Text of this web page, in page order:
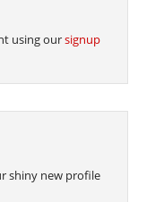
using oursignup
shiny new profile